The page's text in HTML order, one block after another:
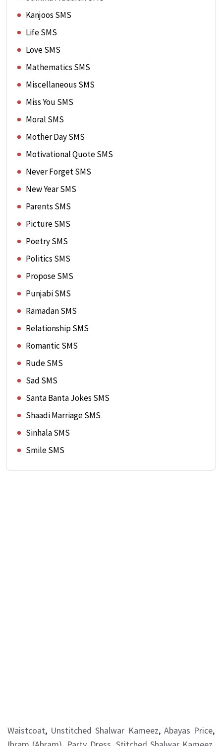
Kanjoos SMS
Life SMS
Love SMS
Mathematics SMS
Miscellaneous SMS
Miss You SMS
Moral SMS
Mother Day SMS
Motivational Quote SMS
Never Forget SMS
New Year SMS
Parents SMS
Picture SMS
Poetry SMS
Politics SMS
Propose SMS
Punjabi SMS
Ramadan SMS
Relationship SMS
Romantic SMS
Rude SMS
Sad SMS
Santa Banta Jokes SMS
Shaadi Marriage SMS
Sinhala SMS
Smile SMS
Waistcoat, Unstitched Shalwar Kameez, Abayas Price,